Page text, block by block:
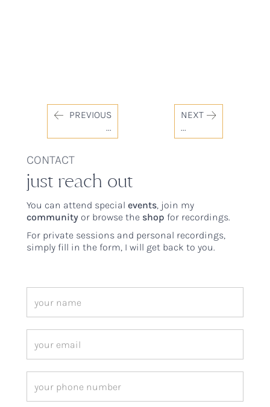
PREVIOUS
...
NEXT
...
CONTACT
just reach out
You can attend special events, join my
community or browse the shop for recordings.
For private sessions and personal recordings,
simply fill in the form, I will get back to you.